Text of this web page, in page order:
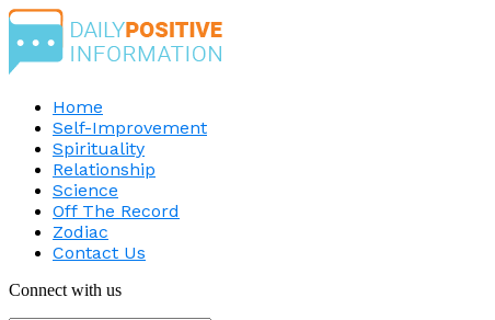
Home
Self-Improvement
Spirituality
Relationship
Science
Off The Record
Zodiac
Contact Us
Connect with us